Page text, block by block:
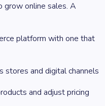
grow online sales. A
platform with one that
stores and digital channels
and adjust pricing